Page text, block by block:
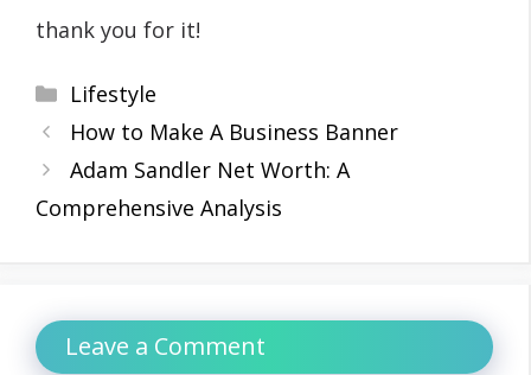
thank you for it!
Categories
Lifestyle
How to Make A Business Banner
Adam Sandler Net Worth: A
Comprehensive Analysis
Leave a Comment